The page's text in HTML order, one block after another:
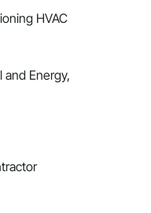
HVAC
and Energy,